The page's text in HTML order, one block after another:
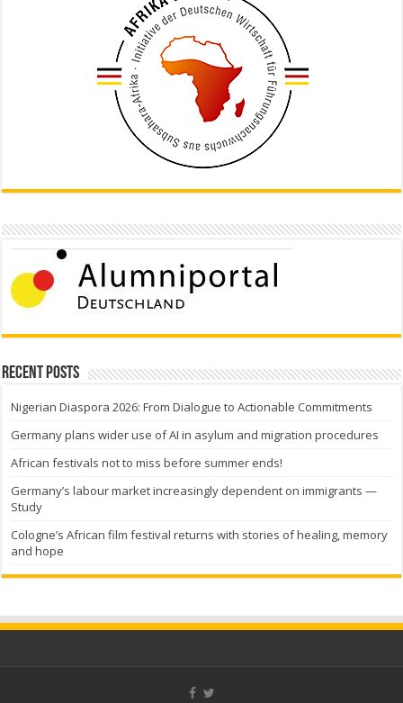
Recent Posts
Nigerian Diaspora 2026: From Dialogue to Actionable Commitments
Germany plans wider use of AI in asylum and migration procedures
African festivals not to miss before summer ends!
Germany’s labour market increasingly dependent on immigrants —
Study
Cologne’s African film festival returns with stories of healing, memory
and hope